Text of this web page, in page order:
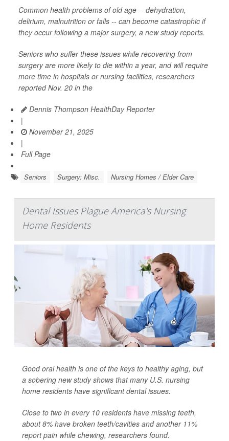
Common health problems of old age -- dehydration,
delirium, malnutrition or falls -- can become catastrophic if
they occur following a major surgery, a new study reports.
Seniors who suffer these issues while recovering from
surgery are more likely to die within a year, and will require
more time in hospitals or nursing facilities, researchers
reported Nov. 20 in the
Dennis Thompson HealthDay Reporter
|
November 21, 2025
|
Full Page
Seniors Surgery: Misc. Nursing Homes / Elder Care
Dental Issues Plague America's Nursing
Home Residents
Good oral health is one of the keys to healthy aging, but
a sobering new study shows that many U.S. nursing
home residents have significant dental issues.
Close to two in every 10 residents have missing teeth,
about 8% have broken teeth/cavities and another 11%
report pain while chewing, researchers found.